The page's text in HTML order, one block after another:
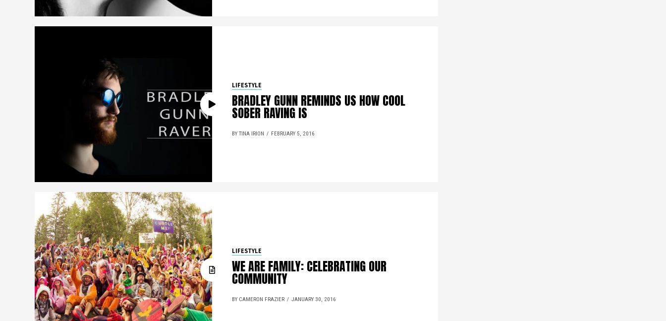
LIFESTYLE
BRADLEY GUNN REMINDS US HOW COOL
SOBER RAVING IS
BY TINA IRION FEBRUARY 5, 2016
LIFESTYLE
WE ARE FAMILY: CELEBRATING OUR
COMMUNITY
BY CAMERON FRAZIER JANUARY 30, 2016